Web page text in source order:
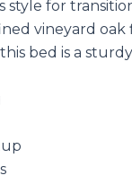
for
vineyard
bed is a